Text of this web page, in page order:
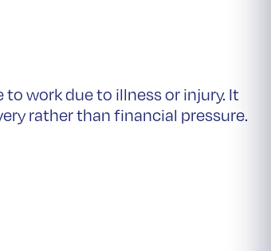
to work due to illness or injury. It
rather than financial pressure.